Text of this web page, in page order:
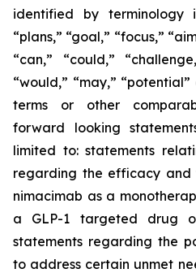
identified by terminology
“plans,” “goal,” “focus,”
“can,” “could,”
“would,” “may,”
terms or other
forward looking
limited to: statements
regarding the efficacy
nimacimab as a
a GLP-1 targeted drug
statements regarding the
to address certain unmet